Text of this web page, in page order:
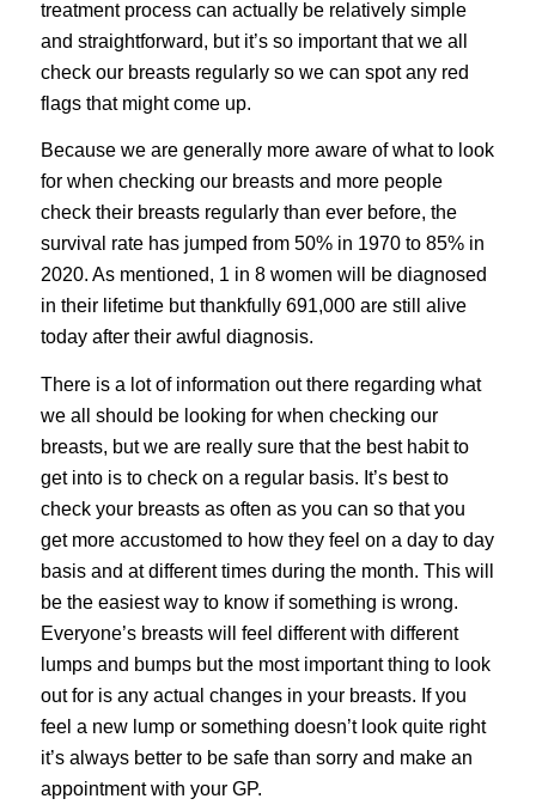
treatment process can actually be relatively simple
and straightforward, but it’s so important that we all
check our breasts regularly so we can spot any red
flags that might come up.
Because we are generally more aware of what to look
for when checking our breasts and more people
check their breasts regularly than ever before, the
survival rate has jumped from 50% in 1970 to 85% in
2020. As mentioned, 1 in 8 women will be diagnosed
in their lifetime but thankfully 691,000 are still alive
today after their awful diagnosis.
There is a lot of information out there regarding what
we all should be looking for when checking our
breasts, but we are really sure that the best habit to
get into is to check on a regular basis. It’s best to
check your breasts as often as you can so that you
get more accustomed to how they feel on a day to day
basis and at different times during the month. This will
be the easiest way to know if something is wrong.
Everyone’s breasts will feel different with different
lumps and bumps but the most important thing to look
out for is any actual changes in your breasts. If you
feel a new lump or something doesn’t look quite right
it’s always better to be safe than sorry and make an
appointment with your GP.